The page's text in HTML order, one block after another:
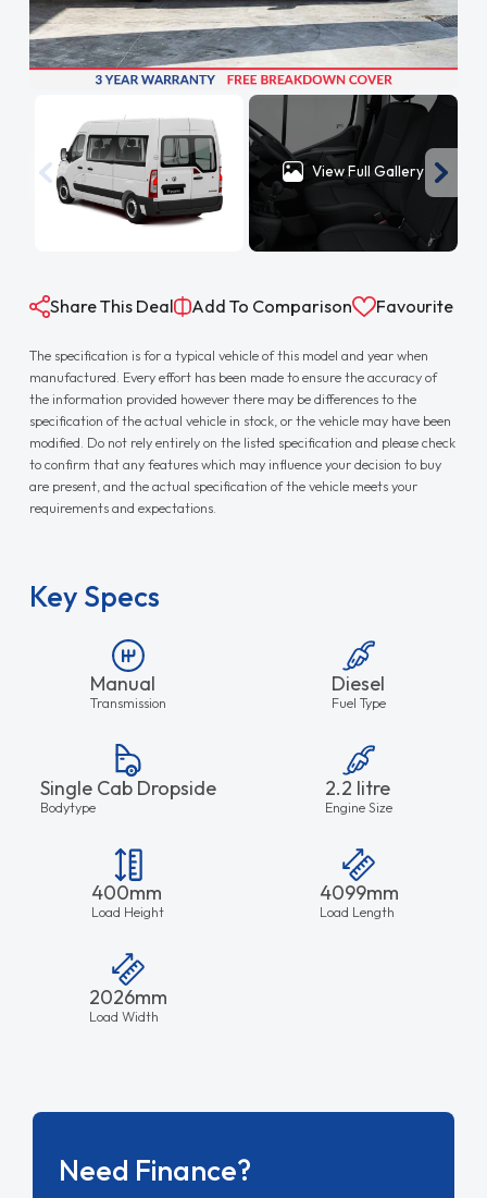
View Full Gallery
Share This Deal Add To Comparison Favourite
The specification is for a typical vehicle of this model and year when
manufactured. Every effort has been made to ensure the accuracy of
the information provided however there may be differences to the
specification of the actual vehicle in stock, or the vehicle may have been
modified. Do not rely entirely on the listed specification and please check
to confirm that any features which may influence your decision to buy
are present, and the actual specification of the vehicle meets your
requirements and expectations.
Key Specs
Manual
Transmission
Diesel
Fuel Type
Single Cab Dropside
Bodytype
2.2 litre
Engine Size
400mm
Load Height
4099mm
Load Length
2026mm
Load Width
Need Finance?